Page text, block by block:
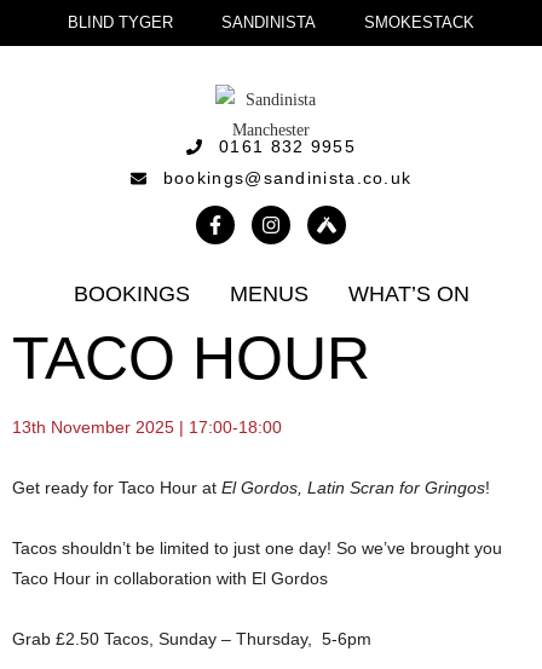
BLIND TYGER SANDINISTA SMOKESTACK
0161 832 9955
bookings@sandinista.co.uk
BOOKINGS MENUS WHAT’S ON
TACO HOUR
13th November 2025 | 17:00-18:00
Get ready for Taco Hour at El Gordos, Latin Scran for Gringos!
Tacos shouldn’t be limited to just one day! So we’ve brought you
Taco Hour in collaboration with El Gordos
Grab £2.50 Tacos, Sunday – Thursday, 5-6pm